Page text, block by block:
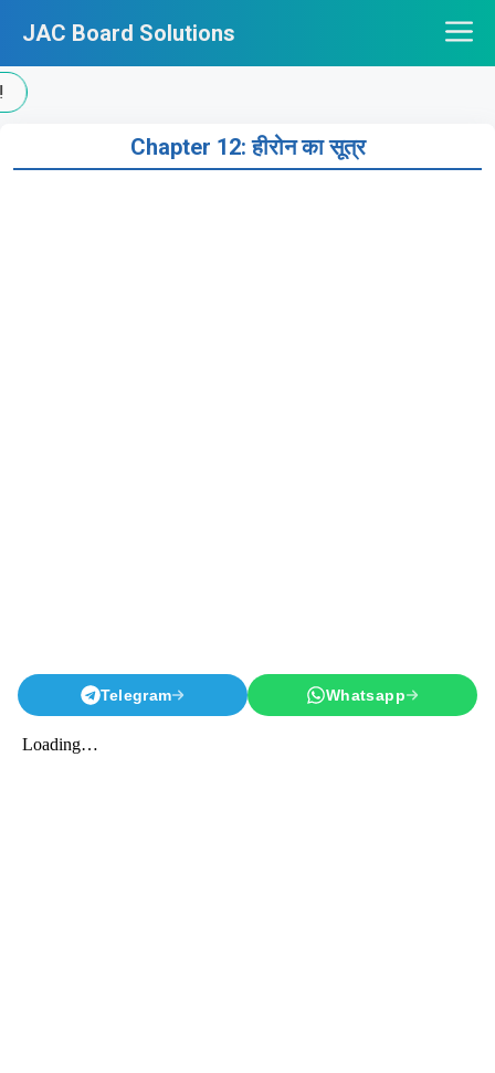
content
JAC Board Solutions
Chapter 12: हीरोन का सूत्र
Telegram Whatsapp